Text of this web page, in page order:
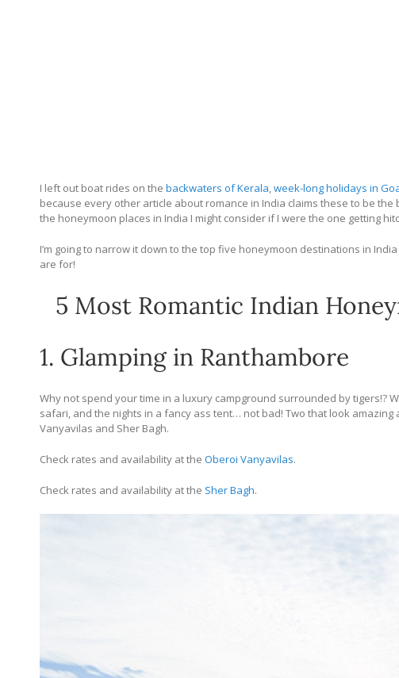
I left out boat rides on the backwaters of Kerala,week-long holidays in
because every other article about romance in India claims these to be
the honeymoon places in India I might consider if I were the one getting
I’m going to narrow it down to the top five honeymoon destinations in
are for!
5 Most Romantic Indian
1. Glamping in Ranthambore
Why not spend your time in a luxury campground surrounded by tigers!?
safari, and the nights in a fancy ass tent… not bad! Two that look
Vanyavilas and Sher Bagh.
Check rates and availability at the Oberoi Vanyavilas.
Check rates and availability at the Sher Bagh.